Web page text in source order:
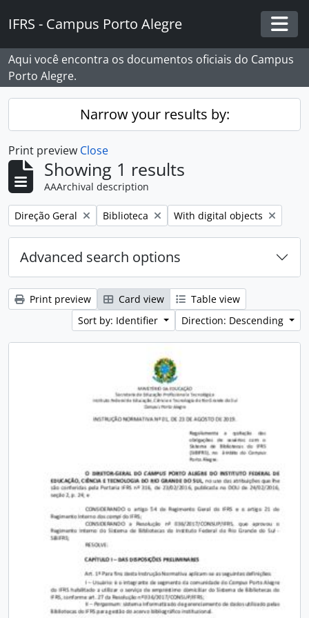
IFRS - Campus Porto Alegre
Aqui você encontra os documentos oficiais do Campus
Porto Alegre.
Narrow your results by:
Print preview Close
Showing 1 results
AAArchival description
Remove filter:
Direção Geral Remove filter:
Biblioteca Remove filter:
With digital objects
Advanced search options
Print preview Card view
Table view
Sort by: Identifier
Direction: Descending